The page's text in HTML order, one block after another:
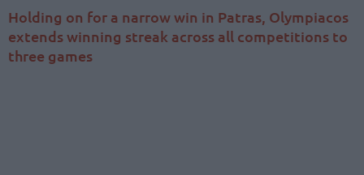
Holding on for a narrow win in Patras, Olympiacos
extends winning streak across all competitions to
three games